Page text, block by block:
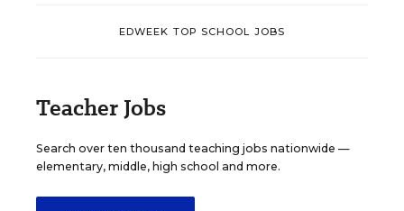
EDWEEK TOP SCHOOL JOBS
Teacher Jobs
Search over ten thousand teaching jobs nationwide —
elementary, middle, high school and more.